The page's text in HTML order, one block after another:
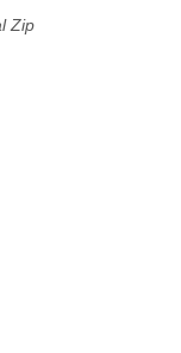
Zip